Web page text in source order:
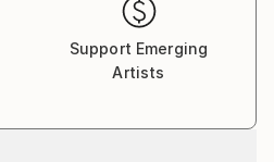
Support Emerging
Artists